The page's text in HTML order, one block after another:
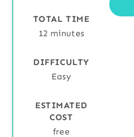
TOTAL TIME
12 minutes
DIFFICULTY
Easy
ESTIMATED
COST
free